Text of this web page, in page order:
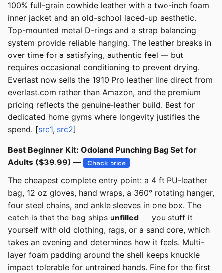
100% full-grain cowhide leather with a two-inch foam
inner jacket and an old-school laced-up aesthetic.
Top-mounted metal D-rings and a strap balancing
system provide reliable hanging. The leather breaks in
over time for a satisfying, authentic feel — but
requires occasional conditioning to prevent drying.
Everlast now sells the 1910 Pro leather line direct from
everlast.com rather than Amazon, and the premium
pricing reflects the genuine-leather build. Best for
dedicated home gyms where longevity justifies the
spend. [src1, src2]
Best Beginner Kit: Odoland Punching Bag Set for
Adults ($39.99) —
Check price
The cheapest complete entry point: a 4 ft PU-leather
bag, 12 oz gloves, hand wraps, a 360° rotating hanger,
four steel chains, and ankle sleeves in one box. The
catch is that the bag ships unfilled — you stuff it
yourself with old clothing, rags, or a sand core, which
takes an evening and determines how it feels. Multi-
layer foam padding around the shell keeps knuckle
impact tolerable for untrained hands. Fine for the first